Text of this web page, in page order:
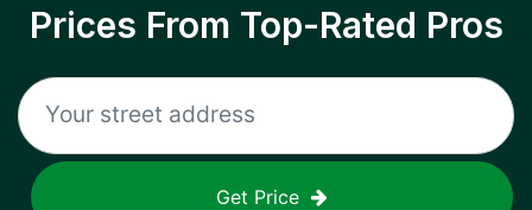
Prices From Top-Rated Pros
Get Price